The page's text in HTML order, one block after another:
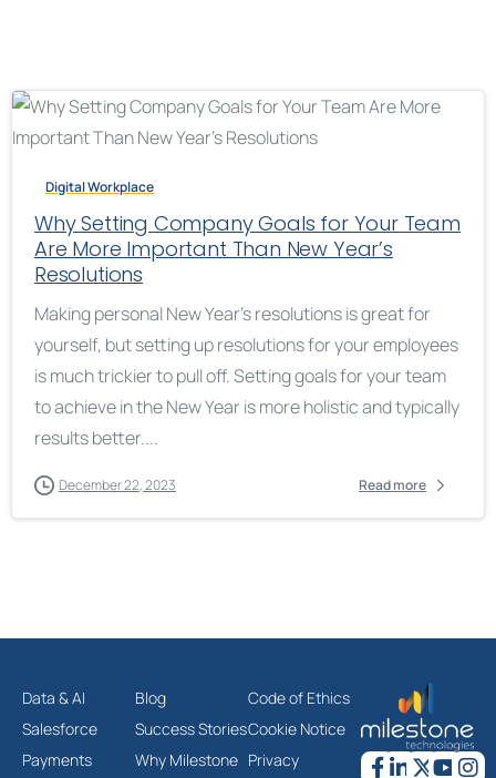
Digital Workplace
Why Setting Company Goals for Your Team
Are More Important Than New Year’s
Resolutions
Making personal New Year’s resolutions is great for
yourself, but setting up resolutions for your employees
is much trickier to pull off. Setting goals for your team
to achieve in the New Year is more holistic and typically
results better....
December 22, 2023 Read more
Data & AI
Salesforce
Payments
Blog
Success Stories
Why Milestone
Code of Ethics
Cookie Notice
Privacy